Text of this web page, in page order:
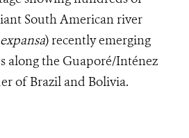
South American river
) recently emerging
along the Guaporé/Inténez
of Brazil and Bolivia.